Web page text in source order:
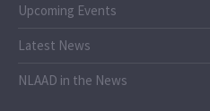
Upcoming Events
Latest News
NLAAD in the News